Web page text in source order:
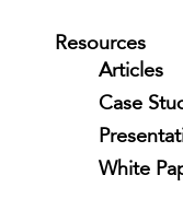
Resources
Articles
Case
White